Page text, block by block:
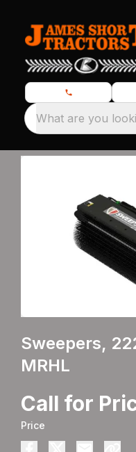
What are you
Sweepers,
MRHL
Call for
Price